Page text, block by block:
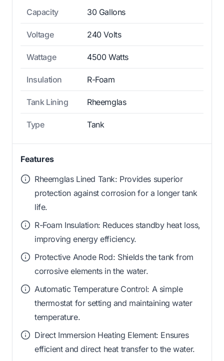
Capacity 30 Gallons
Voltage 240 Volts
Wattage 4500 Watts
Insulation R-Foam
Tank Lining Rheemglas
Type Tank
Features
Rheemglas Lined Tank: Provides superior
protection against corrosion for a longer tank
life.
R-Foam Insulation: Reduces standby heat loss,
improving energy efficiency.
Protective Anode Rod: Shields the tank from
corrosive elements in the water.
Automatic Temperature Control: A simple
thermostat for setting and maintaining water
temperature.
Direct Immersion Heating Element: Ensures
efficient and direct heat transfer to the water.